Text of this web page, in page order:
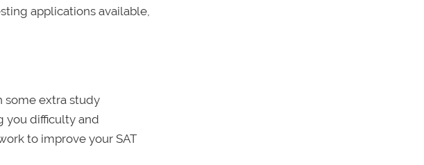
applications available,
some extra study
you difficulty and
to improve your SAT